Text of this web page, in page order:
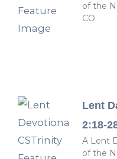
of the
CO.
Lent
2:18-
A Lent
of the